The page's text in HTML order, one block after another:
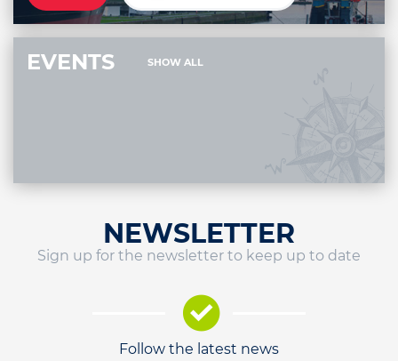
EVENTS SHOW ALL
NEWSLETTER
Sign up for the newsletter to keep up to date
Follow the latest news